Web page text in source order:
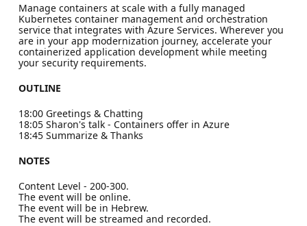
Manage containers at scale with a fully managed
Kubernetes container management and orchestration
service that integrates with Azure Services. Wherever you
are in your app modernization journey, accelerate your
containerized application development while meeting
your security requirements.
OUTLINE
18:00 Greetings & Chatting
18:05 Sharon's talk - Containers offer in Azure
18:45 Summarize & Thanks
NOTES
Content Level - 200-300.
The event will be online.
The event will be in Hebrew.
The event will be streamed and recorded.